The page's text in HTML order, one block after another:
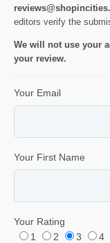
editors verify the
We will not use your
your review.
Your Email
Your First Name
Your Rating
1
2 3 4